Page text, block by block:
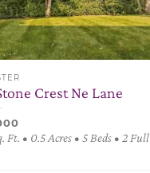
Crest Ne Lane
Ft. • 0.5 Acres • 5 Beds • 2 Full